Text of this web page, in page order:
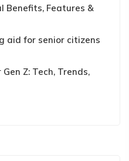
Benefits, Features &
aid for senior citizens
Z: Tech, Trends,